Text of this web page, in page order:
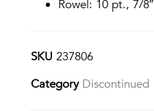
Rowel: 10 pt., 7/8″
SKU 237806
Category Discontinued